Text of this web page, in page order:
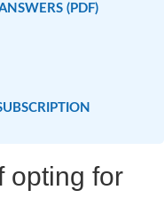
(PDF)
opting for